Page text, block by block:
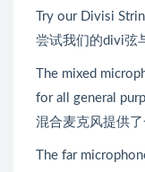
Try our Divisi
尝试我们的divi弦
The mixed
for all general
混合麦克风提供
The far